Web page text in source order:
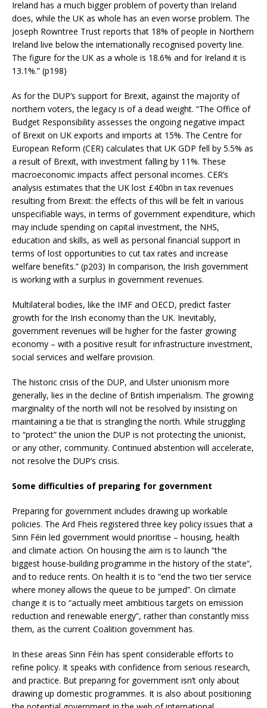
Ireland has a much bigger problem of poverty than Ireland
does, while the UK as whole has an even worse problem. The
Joseph Rowntree Trust reports that 18% of people in Northern
Ireland live below the internationally recognised poverty line.
The figure for the UK as a whole is 18.6% and for Ireland it is
13.1%.” (p198)
As for the DUP’s support for Brexit, against the majority of
northern voters, the legacy is of a dead weight. “The Office of
Budget Responsibility assesses the ongoing negative impact
of Brexit on UK exports and imports at 15%. The Centre for
European Reform (CER) calculates that UK GDP fell by 5.5% as
a result of Brexit, with investment falling by 11%. These
macroeconomic impacts affect personal incomes. CER’s
analysis estimates that the UK lost £40bn in tax revenues
resulting from Brexit: the effects of this will be felt in various
unspecifiable ways, in terms of government expenditure, which
may include spending on capital investment, the NHS,
education and skills, as well as personal financial support in
terms of lost opportunities to cut tax rates and increase
welfare benefits.” (p203) In comparison, the Irish government
is working with a surplus in government revenues.
Multilateral bodies, like the IMF and OECD, predict faster
growth for the Irish economy than the UK. Inevitably,
government revenues will be higher for the faster growing
economy – with a positive result for infrastructure investment,
social services and welfare provision.
The historic crisis of the DUP, and Ulster unionism more
generally, lies in the decline of British imperialism. The growing
marginality of the north will not be resolved by insisting on
maintaining a tie that is strangling the north. While struggling
to “protect” the union the DUP is not protecting the unionist,
or any other, community. Continued abstention will accelerate,
not resolve the DUP’s crisis.
Some difficulties of preparing for government
Preparing for government includes drawing up workable
policies. The Ard Fheis registered three key policy issues that a
Sinn Féin led government would prioritise – housing, health
and climate action. On housing the aim is to launch “the
biggest house-building programme in the history of the state”,
and to reduce rents. On health it is to “end the two tier service
where money allows the queue to be jumped”. On climate
change it is to “actually meet ambitious targets on emission
reduction and renewable energy”, rather than constantly miss
them, as the current Coalition government has.
In these areas Sinn Féin has spent considerable efforts to
refine policy. It speaks with confidence from serious research,
and practice. But preparing for government isn’t only about
drawing up domestic programmes. It is also about positioning